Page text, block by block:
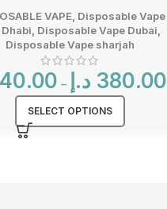
VAPE Disposable Vape
Disposable Vape Dubai
Disposable Vape sharjah
40.00 – 380.00 د.إ
SELECT OPTIONS